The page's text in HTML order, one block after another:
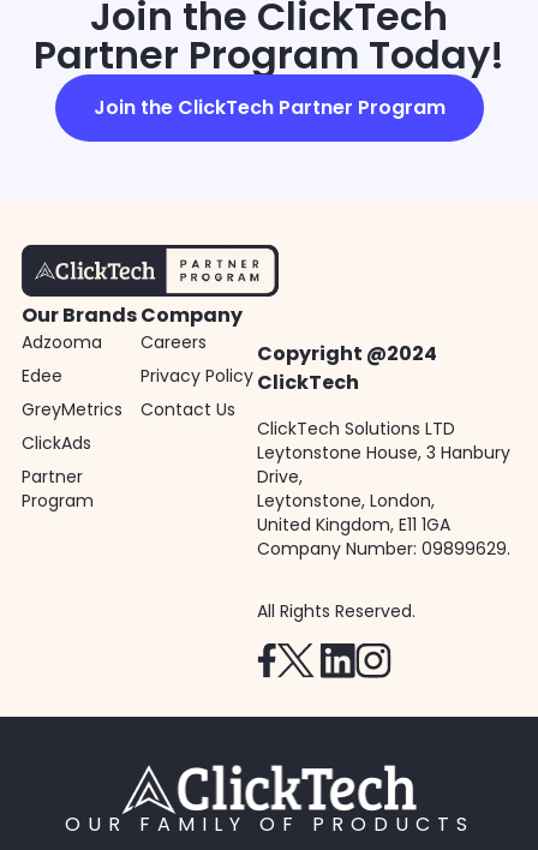
Join the ClickTech
Partner Program Today!
Join the ClickTech Partner Program
Copyright @2024
ClickTech
ClickTech Solutions LTD
Leytonstone House, 3 Hanbury
Drive,
Leytonstone, London,
United Kingdom, E11 1GA
Company Number: 09899629.
All Rights Reserved.
Our Brands
Adzooma
Edee
GreyMetrics
ClickAds
Partner
Program
Company
Careers
Privacy Policy
Contact Us
OUR FAMILY OF PRODUCTS